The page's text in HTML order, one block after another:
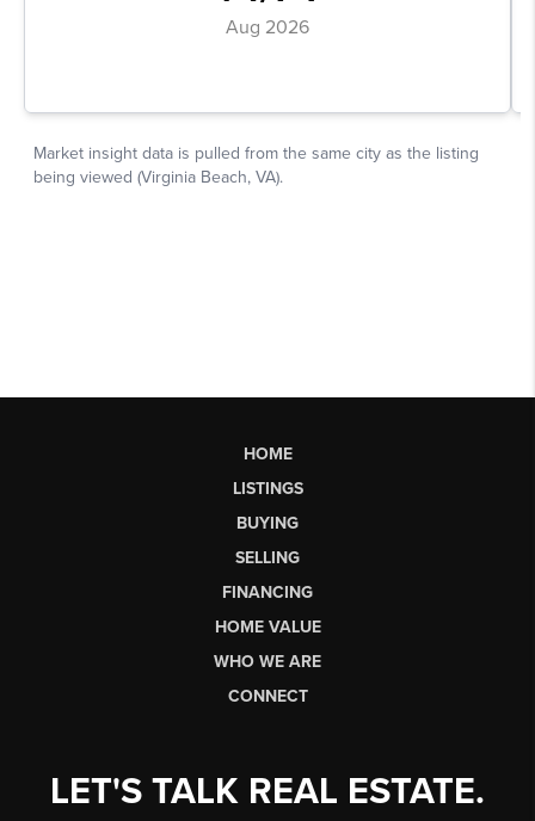
HOME
LISTINGS
BUYING
SELLING
FINANCING
HOME VALUE
WHO WE ARE
CONNECT
LET'S TALK REAL ESTATE.